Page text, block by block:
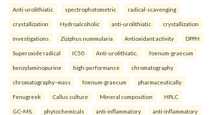
Anti-urolithiatic spectrophotometric radical-scavenging
crystallization Hydroalcoholic anti-urolithiatic crystallization
investigations Ziziphus nummularia Antioxidant activity DPPH
Superoxide radical IC50 Anti-urolithiatic. foenum-graecum
benzylaminopurine high-performance chromatography
chromatography–mass foenum-graecum pharmaceutically
Fenugreek Callus culture Mineral composition HPLC
GC–MS. phytochemicals anti-inflammatory anti-inflammatory